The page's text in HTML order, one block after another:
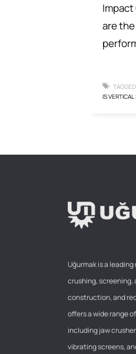
are
IS
Uğurmak is a
crushing, screening,
construction, and
offers a wide range
including jaw
vibrating screens,